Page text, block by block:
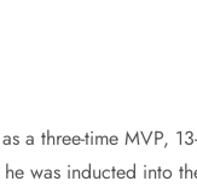
a three-time MVP,
was inducted into